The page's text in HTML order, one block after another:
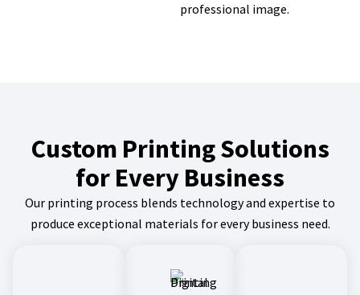
professional image.
Custom Printing Solutions
for Every Business
Our printing process blends technology and expertise to
produce exceptional materials for every business need.